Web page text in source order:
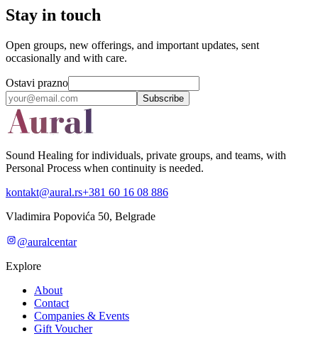
Stay in touch
Open groups, new offerings, and important updates, sent
occasionally and with care.
Ostavi prazno
Subscribe
Sound Healing for individuals, private groups, and teams, with
Personal Process when continuity is needed.
kontakt@aural.rs+381 60 16 08 886
Vladimira Popovića 50, Belgrade
@auralcentar
Explore
About
Contact
Companies & Events
Gift Voucher